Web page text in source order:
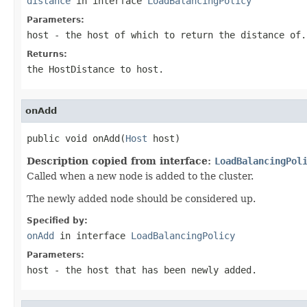
Parameters:
host - the host of which to return the distance of.
Returns:
the HostDistance to host .
onAdd
public void onAdd(Host host)
Description copied from interface:
Called when a new node is added to the cluster.
The newly added node should be considered up.
Specified by:
onAdd in interface LoadBalancingPolicy
Parameters:
host - the host that has been newly added.